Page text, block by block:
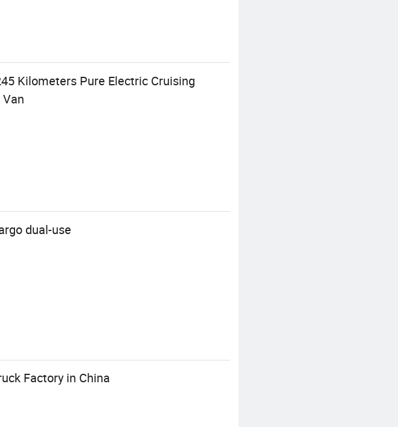
Kilometers Pure Electric Cruising
dual-use
Factory in China